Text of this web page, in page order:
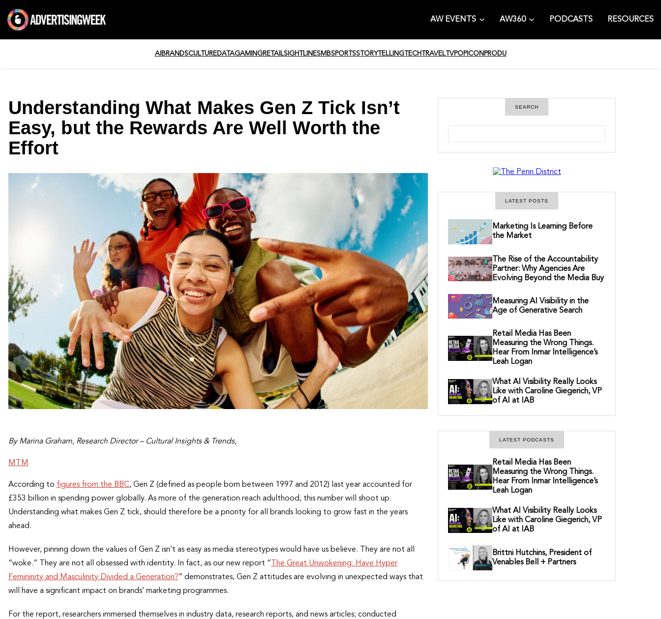
AW EVENTS AW360 PODCASTS RESOURCES
AI BRANDSCULTUREDATAGAMINGRETAILSIGHTLINESMBSPORTSSTORYTELLINGTECH TRAVELTVPOPICON PRODU
Understanding What Makes Gen Z Tick Isn’t
Easy, but the Rewards Are Well Worth the
Effort
By Marina Graham, Research Director – Cultural Insights & Trends,
MTM
According to figures from the BBC, Gen Z (defined as people born between 1997 and 2012) last year accounted for
£353 billion in spending power globally. As more of the generation reach adulthood, this number will shoot up.
Understanding what makes Gen Z tick, should therefore be a priority for all brands looking to grow fast in the years
ahead.
However, pinning down the values of Gen Z isn’t as easy as media stereotypes would have us believe. They are not all
“woke.” They are not all obsessed with identity. In fact, as our new report “ The Great Unwokening: Have Hyper
Femininity and Masculinity Divided a Generation?” demonstrates, Gen Z attitudes are evolving in unexpected ways that
will have a significant impact on brands’ marketing programmes.
For the report, researchers immersed themselves in industry data, research reports, and news articles; conducted
SEARCH
LATEST POSTS
Marketing Is Learning Before
the Market
The Rise of the Accountability
Partner: Why Agencies Are
Evolving Beyond the Media Buy
Measuring AI Visibility in the
Age of Generative Search
Retail Media Has Been
Measuring the Wrong Things.
Hear From Inmar Intelligence’s
Leah Logan
What AI Visibility Really Looks
Like with Caroline Giegerich, VP
of AI at IAB
LATEST PODCASTS
Retail Media Has Been
Measuring the Wrong Things.
Hear From Inmar Intelligence’s
Leah Logan
What AI Visibility Really Looks
Like with Caroline Giegerich, VP
of AI at IAB
Brittni Hutchins, President of
Venables Bell + Partners